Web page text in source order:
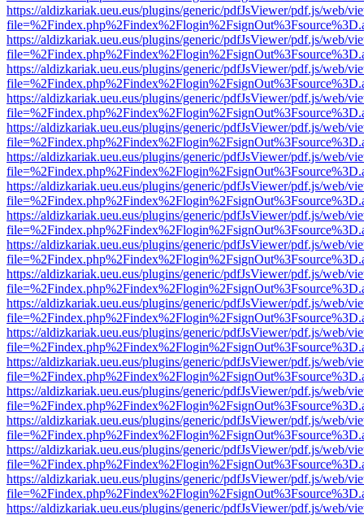
https://aldizkariak.ueu.eus/plugins/generic/pdfJsViewer/pdf.js/web/
https://aldizkariak.ueu.eus/plugins/generic/pdfJsViewer/pdf.js/web/
https://aldizkariak.ueu.eus/plugins/generic/pdfJsViewer/pdf.js/web/
https://aldizkariak.ueu.eus/plugins/generic/pdfJsViewer/pdf.js/web/
https://aldizkariak.ueu.eus/plugins/generic/pdfJsViewer/pdf.js/web/
https://aldizkariak.ueu.eus/plugins/generic/pdfJsViewer/pdf.js/web/
https://aldizkariak.ueu.eus/plugins/generic/pdfJsViewer/pdf.js/web/
https://aldizkariak.ueu.eus/plugins/generic/pdfJsViewer/pdf.js/web/
https://aldizkariak.ueu.eus/plugins/generic/pdfJsViewer/pdf.js/web/
https://aldizkariak.ueu.eus/plugins/generic/pdfJsViewer/pdf.js/web/
https://aldizkariak.ueu.eus/plugins/generic/pdfJsViewer/pdf.js/web/
https://aldizkariak.ueu.eus/plugins/generic/pdfJsViewer/pdf.js/web/
https://aldizkariak.ueu.eus/plugins/generic/pdfJsViewer/pdf.js/web/
https://aldizkariak.ueu.eus/plugins/generic/pdfJsViewer/pdf.js/web/
https://aldizkariak.ueu.eus/plugins/generic/pdfJsViewer/pdf.js/web/
https://aldizkariak.ueu.eus/plugins/generic/pdfJsViewer/pdf.js/web/
https://aldizkariak.ueu.eus/plugins/generic/pdfJsViewer/pdf.js/web/
https://aldizkariak.ueu.eus/plugins/generic/pdfJsViewer/pdf.js/web/